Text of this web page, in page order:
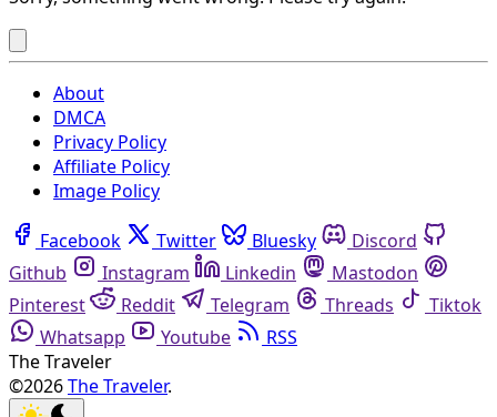
About
DMCA
Privacy Policy
Affiliate Policy
Image Policy
Facebook Twitter Bluesky
Discord
Github
Instagram Linkedin
Mastodon
Pinterest
Reddit Telegram Threads
Tiktok
Whatsapp
Youtube
RSS
The Traveler
©2026The Traveler.